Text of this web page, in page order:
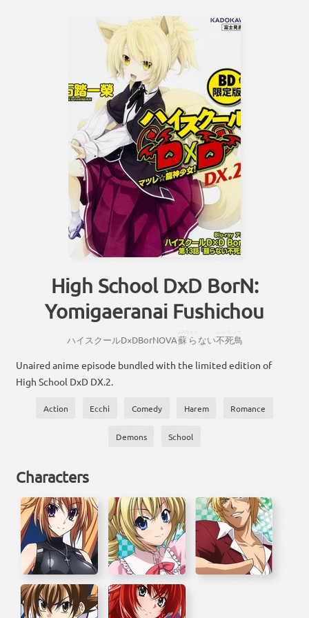
High School DxD BorN:
Yomigaeranai Fushichou
ハイスクールD×DBorNOVA蘇ら ない不死鳥
Unaired anime episode bundled with the limited edition of
High School DxD DX.2.
Action Ecchi Comedy Harem Romance
Demons School
Characters